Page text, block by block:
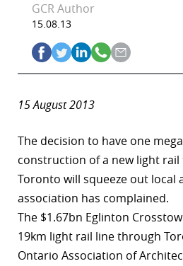
GCR Author
15.08.13
15 August 2013
The decision to have one
construction of a new light
Toronto will squeeze out local
association has complained.
The $1.67bn Eglinton
19km light rail line through
Ontario Association of